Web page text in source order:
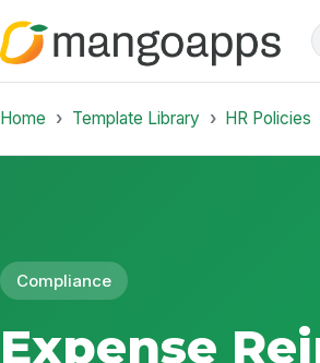
Home Template Library HR Policies
Compliance
Expense